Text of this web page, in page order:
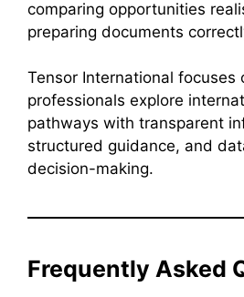
comparing opportunities
preparing documents
Tensor International focuses
professionals explore
pathways with transparent
structured guidance, and
decision-making.
Frequently Asked